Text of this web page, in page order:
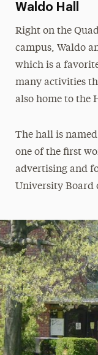
Waldo Hall
Right on the
campus, Waldo
which is a
many activities
also home to the
The hall is
one of the first
advertising and
University Board